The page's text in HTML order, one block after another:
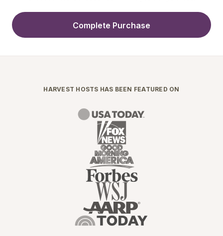
Complete Purchase
HARVEST HOSTS HAS BEEN FEATURED ON